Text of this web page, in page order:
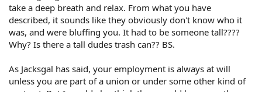
take a deep breath and relax. From what you have
described, it sounds like they obviously don't know who it
was, and were bluffing you. It had to be someone tall????
Why? Is there a tall dudes trash can?? BS.
As Jacksgal has said, your employment is always at will
unless you are part of a union or under some other kind of